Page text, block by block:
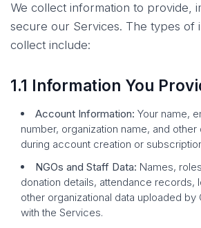
We collect information to provide,
secure our Services. The types of
collect include:
1.1 Information You
Account Information: Your name,
number, organization name, and
during account creation or
NGOs and Staff Data: Names,
donation details, attendance records,
other organizational data uploaded
with the Services.